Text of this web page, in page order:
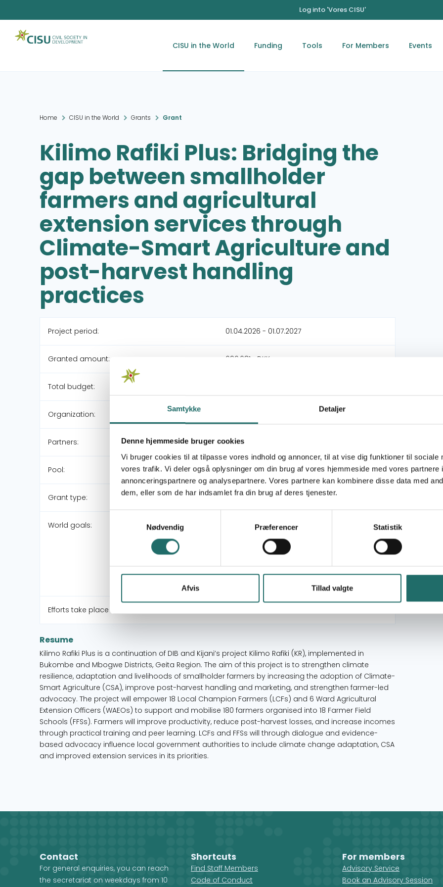
Samtykke Detaljer
Denne hjemmeside bruger cookies
Vi bruger cookies til at tilpasse vores indhold og annoncer, til at vise dig funktioner til sociale
vores trafik. Vi deler også oplysninger om din brug af vores hjemmeside med vores partnere
annonceringspartnere og analysepartnere. Vores partnere kan kombinere disse data med
dem, eller som de har indsamlet fra din brug af deres tjenester.
Nødvendig
Præferencer Statistik
Afvis Tillad valgte
Log into 'Vores CISU'
CISU in the World Funding Tools For Members Events
Home CISU in the World Grants Grant
Kilimo Rafiki Plus: Bridging the
gap between smallholder
farmers and agricultural
extension services through
Climate-Smart Agriculture and
post-harvest handling
practices
Project period: 01.04.2026 - 01.07.2027
Granted amount: 696,681,- DKK
Total budget:
Organization: Dansk International Bosætningsservice (DIB)
Partners: Kijani Consult Tanzania (Kijani)
Pool: Civilsamfundspuljen
Grant type: Large Project
World goals:
Goal 1: No Poverty
Goal 12: Responsible Consumption and
Production
Efforts take place in:
Resume
Kilimo Rafiki Plus is a continuation of DIB and Kijani’s project Kilimo Rafiki (KR), implemented in
Bukombe and Mbogwe Districts, Geita Region. The aim of this project is to strengthen climate
resilience, adaptation and livelihoods of smallholder farmers by increasing the adoption of Climate-
Smart Agriculture (CSA), improve post-harvest handling and marketing, and strengthen farmer-led
advocacy. The project will empower 18 Local Champion Farmers (LCFs) and 6 Ward Agricultural
Extension Officers (WAEOs) to support and mobilise 180 farmers organised into 18 Farmer Field
Schools (FFSs). Farmers will improve productivity, reduce post-harvest losses, and increase incomes
through practical training and peer learning. LCFs and FFSs will through dialogue and evidence-
based advocacy influence local government authorities to include climate change adaptation, CSA
and improved extension services in its priorities.
Contact
For general enquiries, you can reach
the secretariat on weekdays from 10
Shortcuts
Find Staff Members
Code of Conduct
For members
Advisory Service
Book an Advisory Session